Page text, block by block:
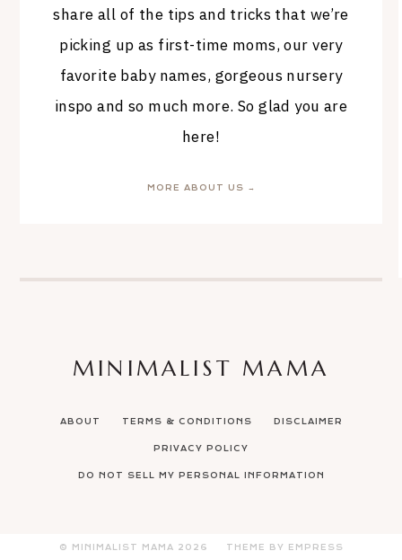
share all of the tips and tricks that we’re
picking up as first-time moms, our very
favorite baby names, gorgeous nursery
inspo and so much more. So glad you are
here!
MORE ABOUT US →
ABOUT TERMS & CONDITIONS DISCLAIMER
PRIVACY POLICY
DO NOT SELL MY PERSONAL INFORMATION
MINIMALIST MAMA
© MINIMALIST MAMA 2026 THEME BY EMPRESS